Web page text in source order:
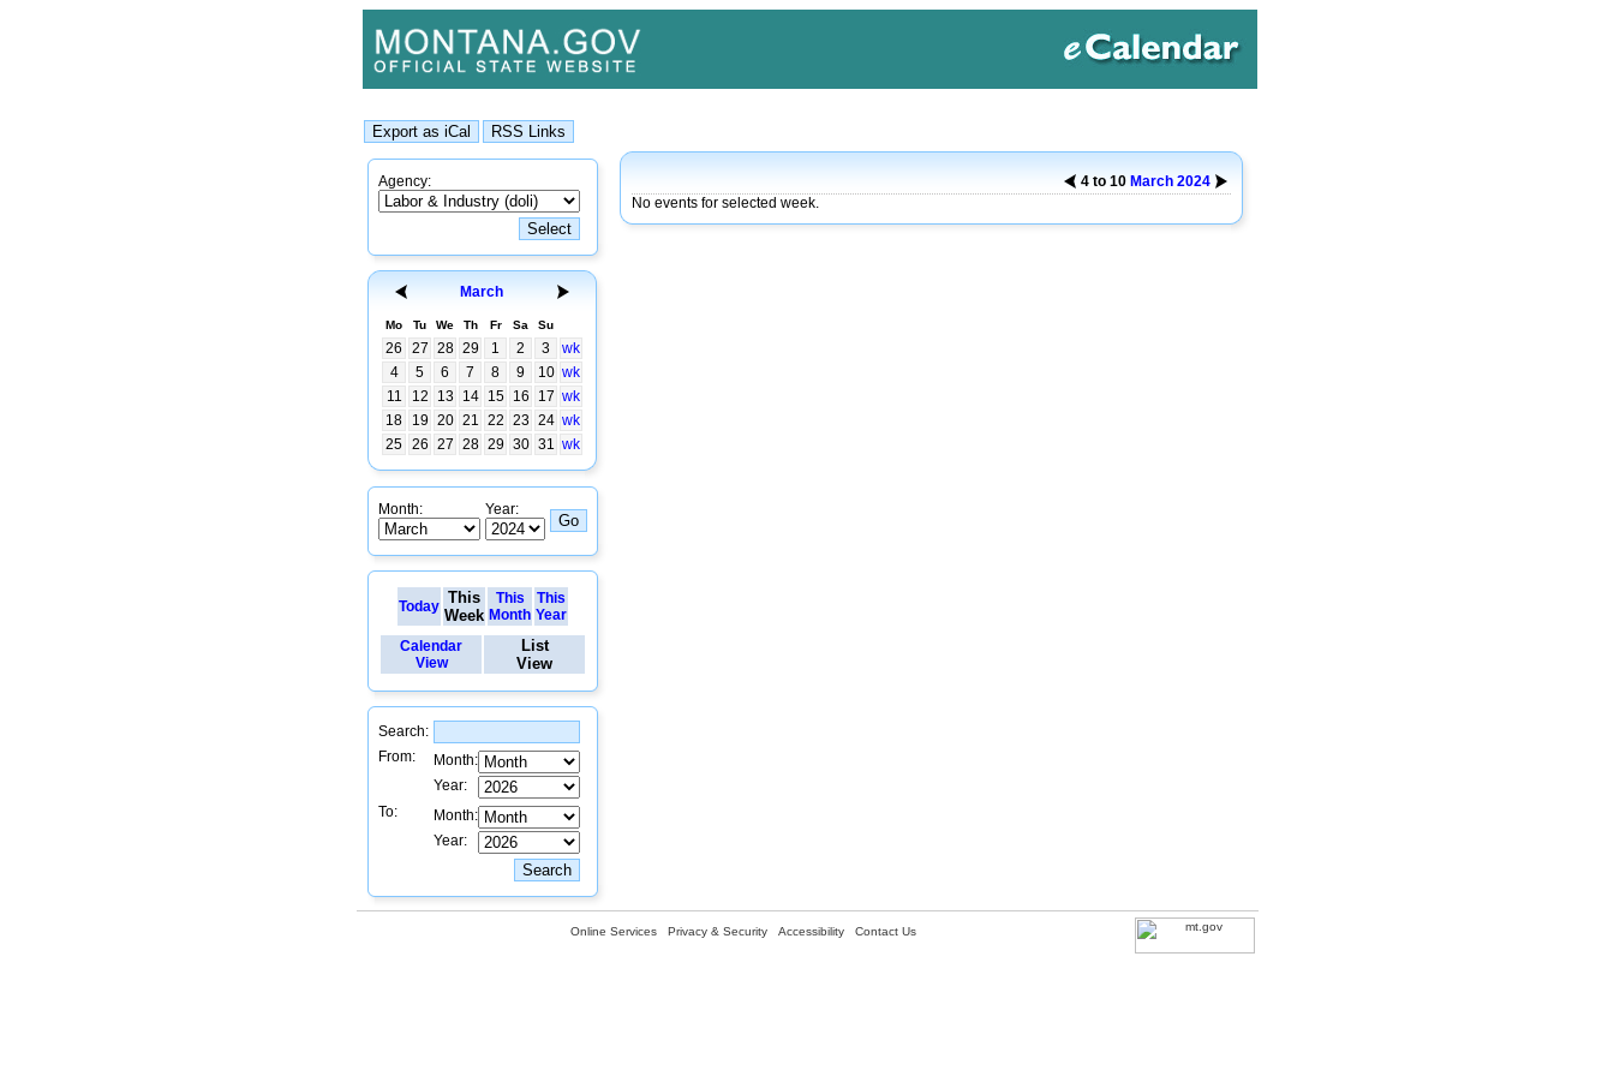
Agency:
March
Mo Tu We Th Fr Sa Su
26 27 28 29 1 2 3
wk
4
5 6 7 8 9 10 wk
11
12 13 14 15 16 17 wk
18
19 20 21 22 23 24 wk
25 26 27 28 29 30 31 wk
Month: Year:
Today This
Week
This
Month
This
Year
Calendar
View
List
View
Search:
From:
Month:
Year:
To:
Month:
Year:
4 to 10 March 2024
No events for selected week.
Online Services Privacy & Security Accessibility Contact Us